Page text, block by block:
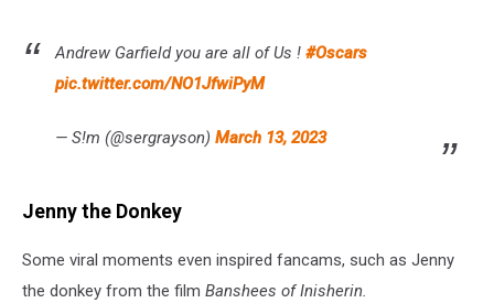
Andrew Garfield you are all of Us ! #Oscars
pic.twitter.com/NO1JfwiPyM
— S!m (@sergrayson) March 13, 2023
Jenny the Donkey
Some viral moments even inspired fancams, such as Jenny
the donkey from the film Banshees of Inisherin.